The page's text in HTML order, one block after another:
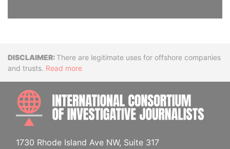
DisclaimerThere are legitimate uses for offshore companies
and trusts. Read more
1730 Rhode Island Ave NW, Suite 317